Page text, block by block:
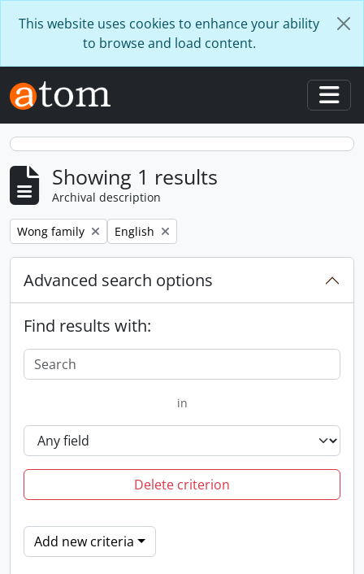
This website uses cookies to enhance your ability
to browse and load content.
Showing 1 results
Archival description
Remove filter:
Wong family Remove filter:
English
Advanced search options
Find results with:
in
Delete criterion
Add new criteria